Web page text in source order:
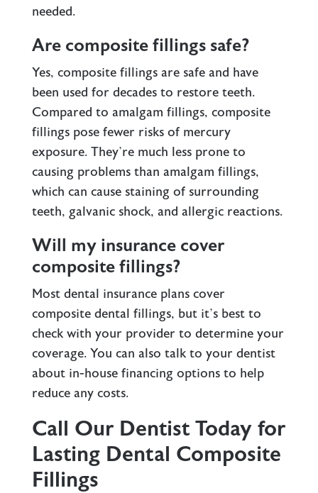
needed.
Are composite fillings safe?
Yes, composite fillings are safe and have
been used for decades to restore teeth.
Compared to amalgam fillings, composite
fillings pose fewer risks of mercury
exposure. They’re much less prone to
causing problems than amalgam fillings,
which can cause staining of surrounding
teeth, galvanic shock, and allergic reactions.
Will my insurance cover
composite fillings?
Most dental insurance plans cover
composite dental fillings, but it’s best to
check with your provider to determine your
coverage. You can also talk to your dentist
about in-house financing options to help
reduce any costs.
Call Our Dentist Today for
Lasting Dental Composite
Fillings